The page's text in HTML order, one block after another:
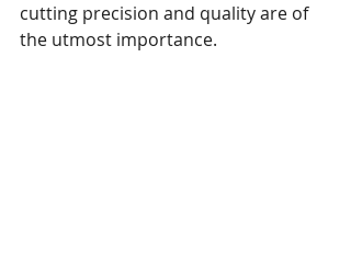
cutting precision and quality are of
the utmost importance.